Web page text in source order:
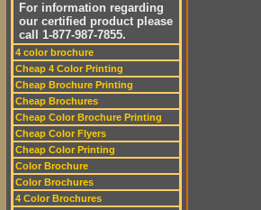
For information regarding
our certified product please
call 1-877-987-7855.
4 color brochure
Cheap 4 Color Printing
Cheap Brochure Printing
Cheap Brochures
Cheap Color Brochure Printing
Cheap Color Flyers
Cheap Color Printing
Color Brochure
Color Brochures
4 Color Brochures